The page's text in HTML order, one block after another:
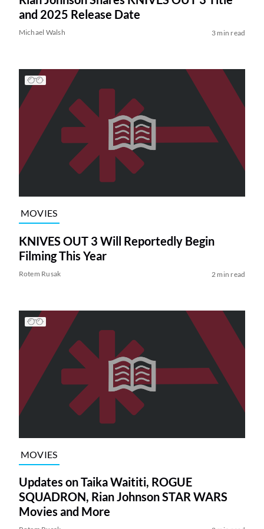
and 2025 Release Date
Michael Walsh 3 min read
MOVIES
KNIVES OUT 3 Will Reportedly Begin
Filming This Year
Rotem Rusak 2 min read
MOVIES
Updates on Taika Waititi, ROGUE
SQUADRON, Rian Johnson STAR WARS
Movies and More